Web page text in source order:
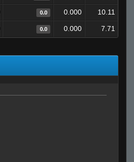
0.0 0.000 10.11
0.0 0.000 7.71